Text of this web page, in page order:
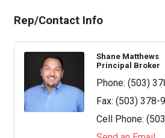
Rep/Contact Info
Shane Matthews
Principal Broker
Phone: (503)
Fax: (503) 378-
Cell Phone: